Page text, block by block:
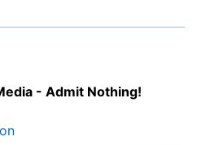
- Admit Nothing!